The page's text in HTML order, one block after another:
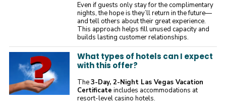
Even if guests only stay for the complimentary
nights, the hope is they’ll return in the future—
and tell others about their great experience.
This approach helps fill unused capacity and
builds lasting customer relationships.
What types of hotels can I expect
with this offer?
The3-Day, 2-Night Las Vegas Vacation
Certificate includes accommodations at
resort-level casino hotels.